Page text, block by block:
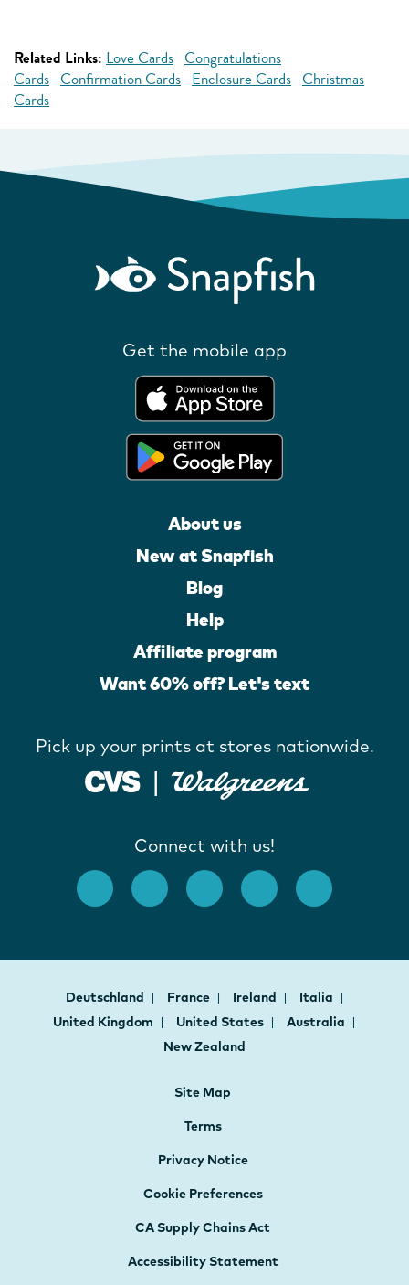
Related Links: Love Cards Congratulations
Cards Confirmation Cards Enclosure Cards Christmas
Cards
Get the mobile app
About us
New at Snapfish
Blog
Help
Affiliate program
Want 60% off? Let's text
Pick up your prints at stores nationwide.
Connect with us!
Deutschland France Ireland
Italia
United Kingdom
United States
Australia
New Zealand
Site Map
Terms
Privacy Notice
Cookie Preferences
CA Supply Chains Act
Accessibility Statement